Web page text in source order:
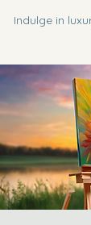
Indulge in